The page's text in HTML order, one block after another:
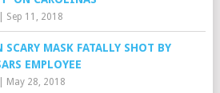
Sep 11, 2018
SCARY MASK FATALLY SHOT BY
EMPLOYEE
May 28, 2018